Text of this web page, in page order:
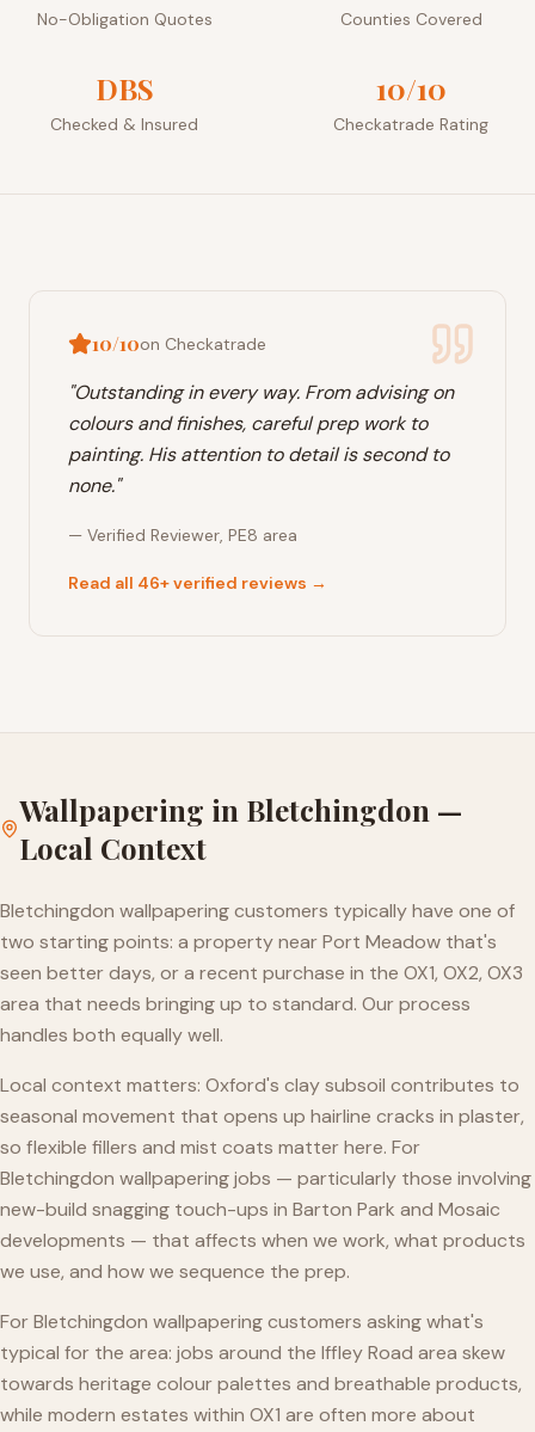
No-Obligation Quotes Counties Covered
DBS
Checked & Insured
10/10
Checkatrade Rating
10/10on Checkatrade
"Outstanding in every way. From advising on
colours and finishes, careful prep work to
painting. His attention to detail is second to
none."
— Verified Reviewer, PE8 area
Read all 46+ verified reviews →
Wallpapering in Bletchingdon —
Local Context
Bletchingdon wallpapering customers typically have one of
two starting points: a property near Port Meadow that's
seen better days, or a recent purchase in the OX1, OX2, OX3
area that needs bringing up to standard. Our process
handles both equally well.
Local context matters: Oxford's clay subsoil contributes to
seasonal movement that opens up hairline cracks in plaster,
so flexible fillers and mist coats matter here. For
Bletchingdon wallpapering jobs — particularly those involving
new-build snagging touch-ups in Barton Park and Mosaic
developments — that affects when we work, what products
we use, and how we sequence the prep.
For Bletchingdon wallpapering customers asking what's
typical for the area: jobs around the Iffley Road area skew
towards heritage colour palettes and breathable products,
while modern estates within OX1 are often more about